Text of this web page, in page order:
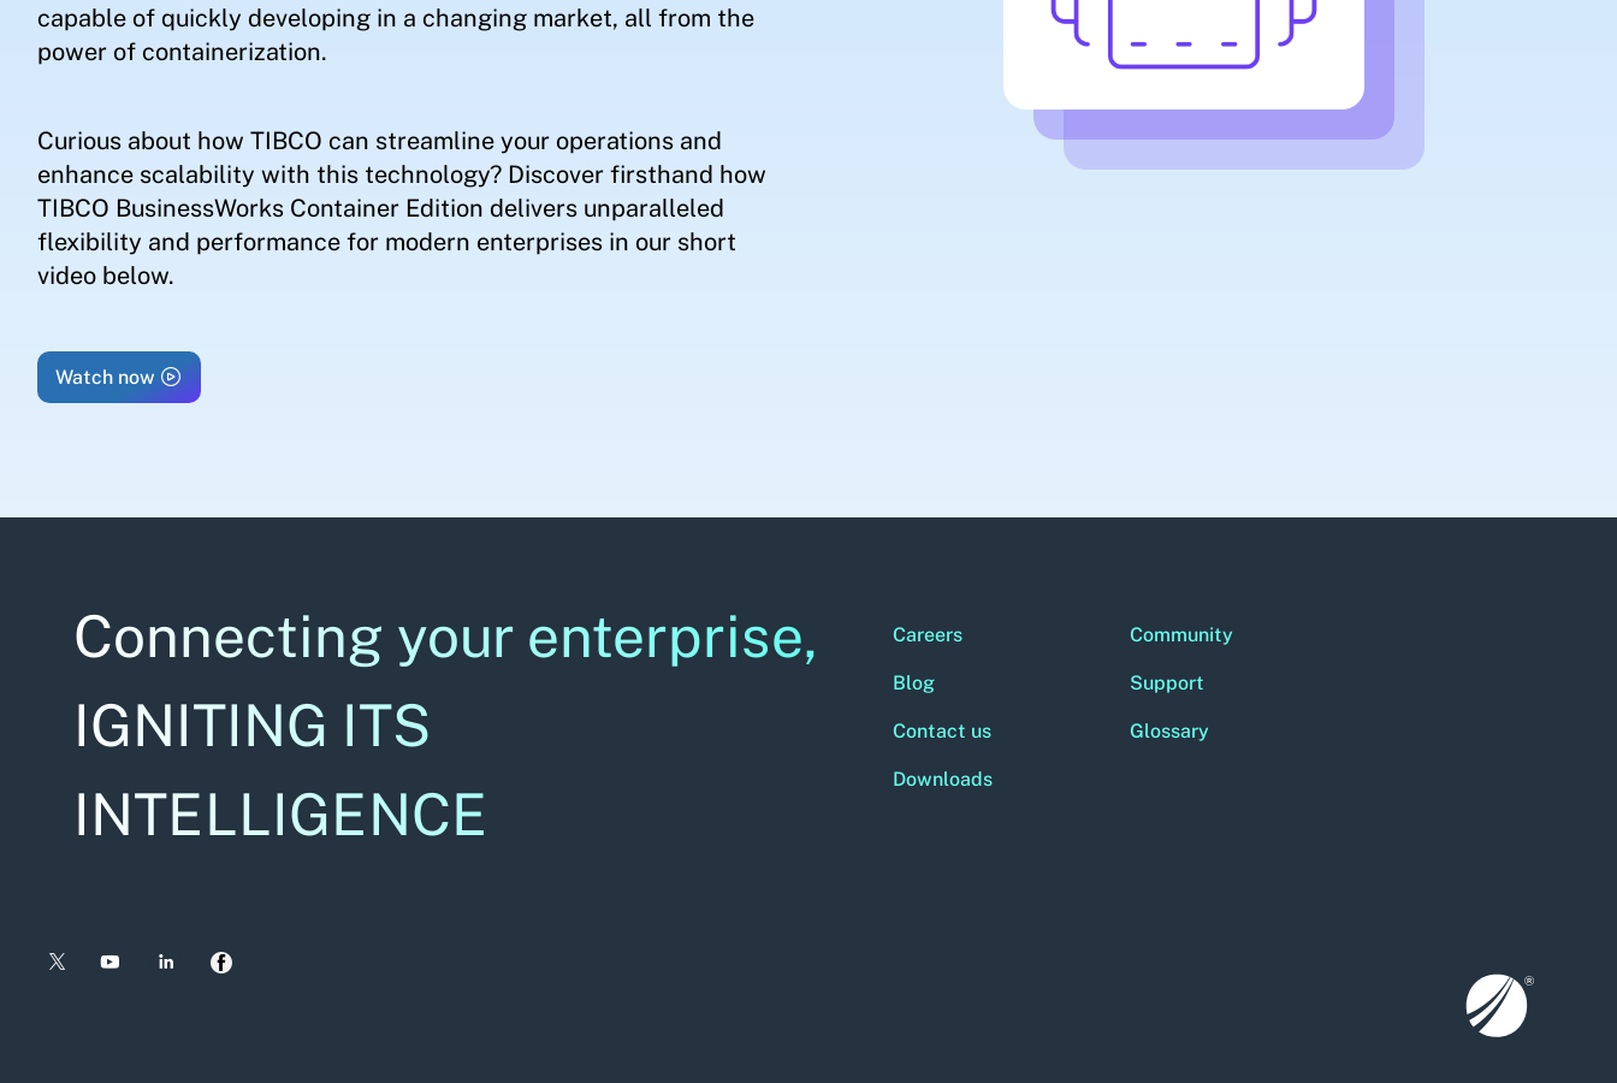
capable of quickly developing in a changing market, all from the
power of containerization.
Curious about how TIBCO can streamline your operations and
enhance scalability with this technology? Discover firsthand how
TIBCO BusinessWorks Container Edition delivers unparalleled
flexibility and performance for modern enterprises in our short
video below.
Watch now
Connecting your enterprise,
IGNITING ITS
INTELLIGENCE
Careers
Blog
Contact us
Downloads
Community
Support
Glossary